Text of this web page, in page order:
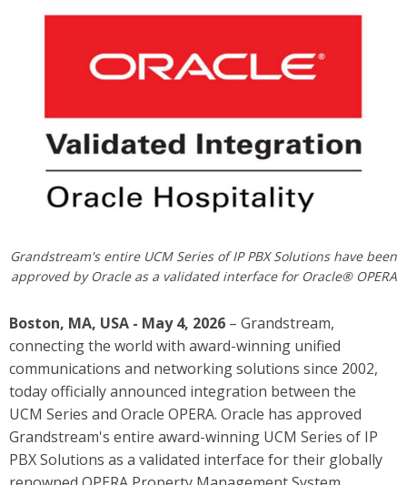
Grandstream's entire UCM Series of IP PBX Solutions have been
approved by Oracle as a validated interface for Oracle® OPERA
Boston, MA, USA - May 4, 2026 – Grandstream,
connecting the world with award-winning unified
communications and networking solutions since 2002,
today officially announced integration between the
UCM Series and Oracle OPERA. Oracle has approved
Grandstream's entire award-winning UCM Series of IP
PBX Solutions as a validated interface for their globally